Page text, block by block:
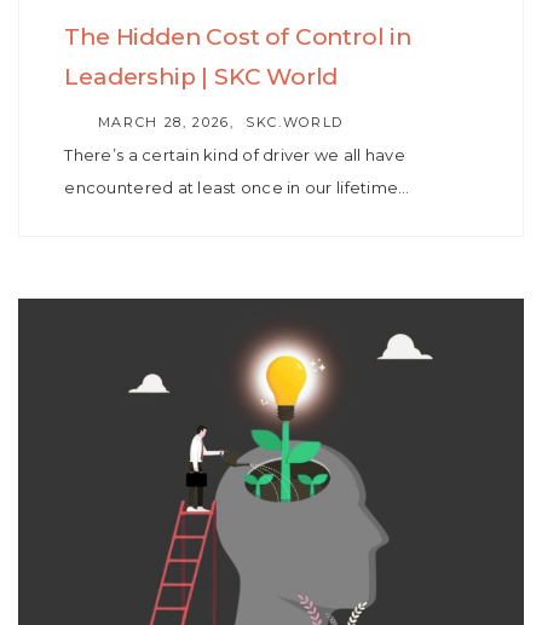
The Hidden Cost of Control in
Leadership | SKC World
MARCH 28, 2026 AUTHOR
SKC.WORLD
There’s a certain kind of driver we all have
encountered at least once in our lifetime…